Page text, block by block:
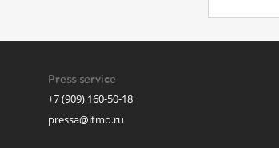
Press service
+7 (909) 160-50-18
pressa@itmo.ru